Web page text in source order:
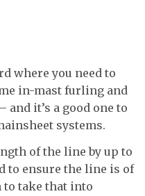
where you need to
in-mast furling and
it’s a good one to
systems.
of the line by up to
to ensure the line is of
take that into